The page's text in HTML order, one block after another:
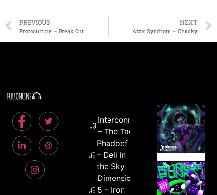
PREVIOUS
Protoculture – Break Out
NEXT
Azax Syndrom – Chucky
Interconnekted
– The Tao
Phadoof
– Deli in
the Sky
Dimension
5 – Iron